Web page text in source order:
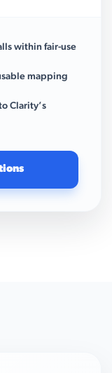
within fair-use
mapping
Clarity’s